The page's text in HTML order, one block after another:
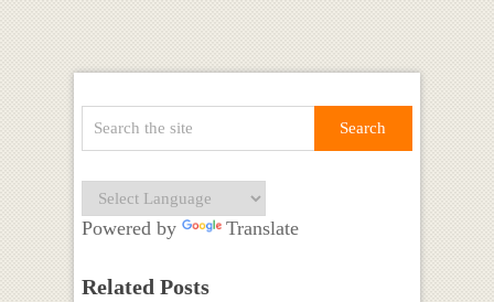
Powered by Translate
Related Posts